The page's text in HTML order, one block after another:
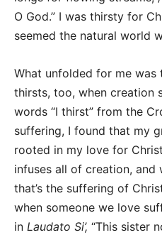
O God.” I was thirsty for
seemed the natural world
What unfolded for me was
thirsts, too, when creation
words “I thirst” from the
suffering, I found that my
rooted in my love for
infuses all of creation, and
that’s the suffering of
when someone we love
in Laudato Si’, “This sister